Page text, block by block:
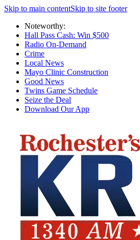
Skip to main contentSkip to site footer
Noteworthy:
Hall Pass Cash: Win $500
Radio On-Demand
Crime
Local News
Mayo Clinic Construction
Good News
Twins Game Schedule
Seize the Deal
Download Our App